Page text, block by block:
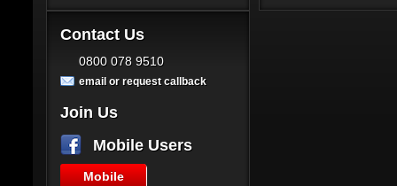
Contact Us
0800 078 9510
email or request callback
Join Us
Mobile Users
Mobile